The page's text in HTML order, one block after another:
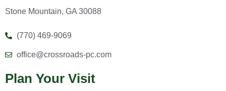
Stone Mountain, GA 30088
(770) 469-9069
office@crossroads-pc.com
Plan Your Visit